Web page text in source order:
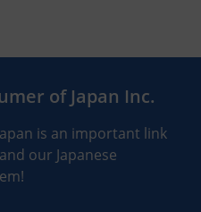
of Japan Inc.
is an important link
our Japanese